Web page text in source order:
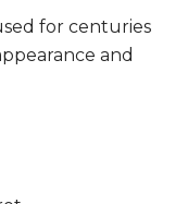
for centuries
and